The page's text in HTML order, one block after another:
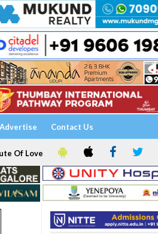
Advertise Contact Us
Of Love